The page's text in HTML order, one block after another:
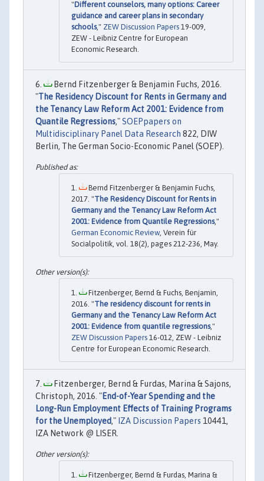
"Different counselors, many options: Career
guidance and career plans in secondary
schools," ZEW Discussion Papers 19-009,
ZEW - Leibniz Centre for European
Economic Research.
Bernd Fitzenberger & Benjamin Fuchs, 2016.
"The Residency Discount for Rents in Germany and
the Tenancy Law Reform Act 2001: Evidence from
Quantile Regressions,"SOEPpapers on
Multidisciplinary Panel Data Research 822, DIW
Berlin, The German Socio-Economic Panel (SOEP).
Bernd Fitzenberger & Benjamin Fuchs,
2017. "The Residency Discount for Rents in
Germany and the Tenancy Law Reform Act
2001: Evidence from Quantile Regressions,"
German Economic Review, Verein für
Socialpolitik, vol. 18(2), pages 212-236, May.
Fitzenberger, Bernd & Fuchs, Benjamin,
2016. "The residency discount for rents in
Germany and the Tenancy Law Reform Act
2001: Evidence from quantile regressions,"
ZEW Discussion Papers 16-012, ZEW - Leibniz
Centre for European Economic Research.
Fitzenberger, Bernd & Furdas, Marina & Sajons,
Christoph, 2016. "End-of-Year Spending and the
Long-Run Employment Effects of Training Programs
for the Unemployed," IZA Discussion Papers 10441,
IZA Network @ LISER.
Fitzenberger, Bernd & Furdas, Marina &